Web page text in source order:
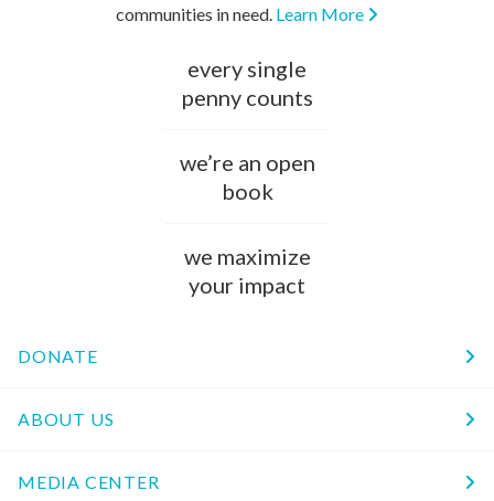
communities in need. Learn More
every single
penny counts
we’re an open
book
we maximize
your impact
DONATE
ABOUT US
MEDIA CENTER